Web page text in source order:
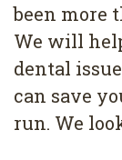
been more
We will
dental
can save
run. We